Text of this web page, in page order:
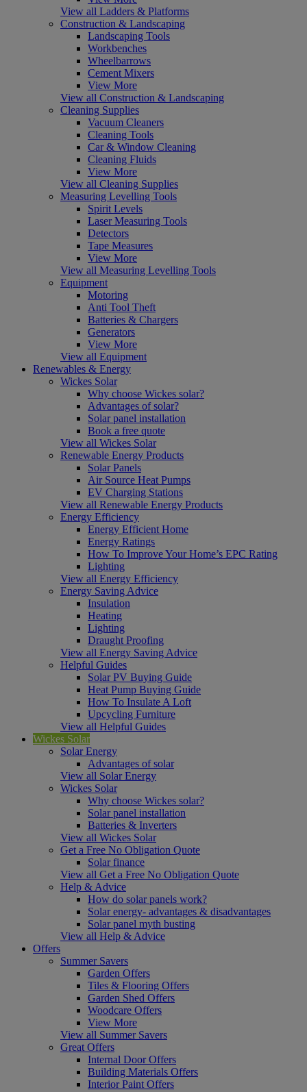
View all Ladders & Platforms
Construction & Landscaping
Landscaping Tools
Workbenches
Wheelbarrows
Cement Mixers
View More
View all Construction & Landscaping
Cleaning Supplies
Vacuum Cleaners
Cleaning Tools
Car & Window Cleaning
Cleaning Fluids
View More
View all Cleaning Supplies
Measuring Levelling Tools
Spirit Levels
Laser Measuring Tools
Detectors
Tape Measures
View More
View all Measuring Levelling Tools
Equipment
Motoring
Anti Tool Theft
Batteries & Chargers
Generators
View More
View all Equipment
Renewables & Energy
Wickes Solar
Why choose Wickes solar?
Advantages of solar?
Solar panel installation
Book a free quote
View all Wickes Solar
Renewable Energy Products
Solar Panels
Air Source Heat Pumps
EV Charging Stations
View all Renewable Energy Products
Energy Efficiency
Energy Efficient Home
Energy Ratings
How To Improve Your Home’s EPC Rating
Lighting
View all Energy Efficiency
Energy Saving Advice
Insulation
Heating
Lighting
Draught Proofing
View all Energy Saving Advice
Helpful Guides
Solar PV Buying Guide
Heat Pump Buying Guide
How To Insulate A Loft
Upcycling Furniture
View all Helpful Guides
Wickes Solar
Solar Energy
Advantages of solar
View all Solar Energy
Wickes Solar
Why choose Wickes solar?
Solar panel installation
Batteries & Inverters
View all Wickes Solar
Get a Free No Obligation Quote
Solar finance
View all Get a Free No Obligation Quote
Help & Advice
How do solar panels work?
Solar energy- advantages & disadvantages
Solar panel myth busting
View all Help & Advice
Offers
Summer Savers
Garden Offers
Tiles & Flooring Offers
Garden Shed Offers
Woodcare Offers
View More
View all Summer Savers
Great Offers
Internal Door Offers
Building Materials Offers
Interior Paint Offers